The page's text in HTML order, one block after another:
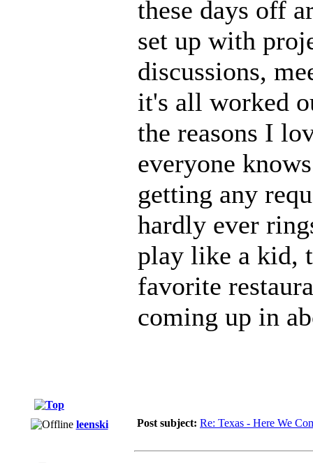
these days off
set up with
discussions,
it's all worked
the reasons I
everyone
getting any
hardly ever
play like a kid,
favorite
coming up in
leenski Post subject: Re: Texas - Here We